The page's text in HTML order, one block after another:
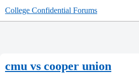
College Confidential Forums
cmu vs cooper union